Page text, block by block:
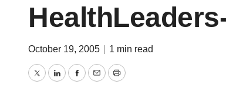
October 19, 2005 1 min read
TwitterLinkedInFacebook
EmailPrint